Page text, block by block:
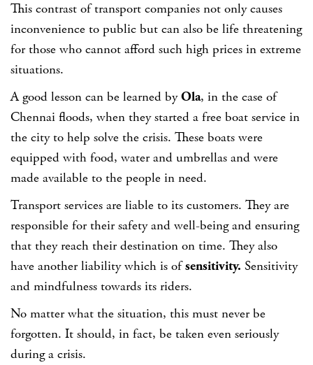
This contrast of transport companies not only causes
inconvenience to public but can also be life threatening
for those who cannot afford such high prices in extreme
situations.
A good lesson can be learned byOla, in the case of
Chennai floods, when they started a free boat service in
the city to help solve the crisis. These boats were
equipped with food, water and umbrellas and were
made available to the people in need.
Transport services are liable to its customers. They are
responsible for their safety and well-being and ensuring
that they reach their destination on time. They also
have another liability which is ofsensitivity. Sensitivity
and mindfulness towards its riders.
No matter what the situation, this must never be
forgotten. It should, in fact, be taken even seriously
during a crisis.